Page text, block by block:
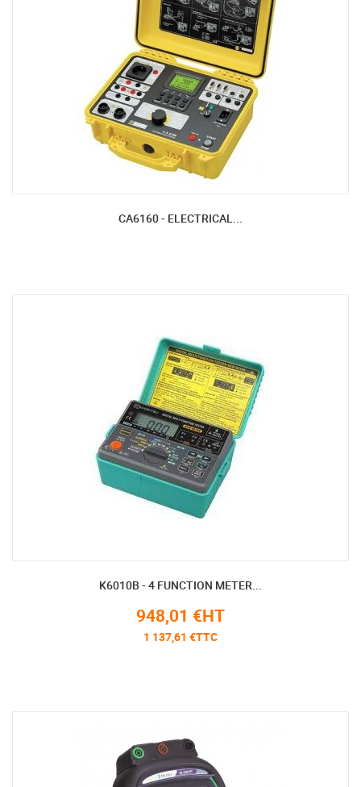
CA6160 - ELECTRICAL...
K6010B - 4 FUNCTION METER...
948,01 €HT
1 137,61 €TTC